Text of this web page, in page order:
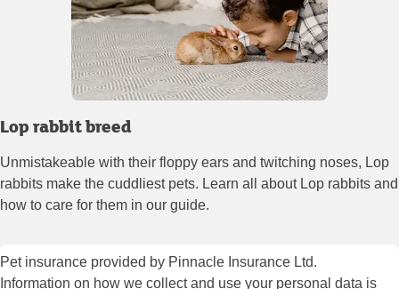
Lop rabbit breed
Unmistakeable with their floppy ears and twitching noses, Lop
rabbits make the cuddliest pets. Learn all about Lop rabbits and
how to care for them in our guide.
Pet insurance provided by Pinnacle Insurance Ltd.
Information on how we collect and use your personal data is